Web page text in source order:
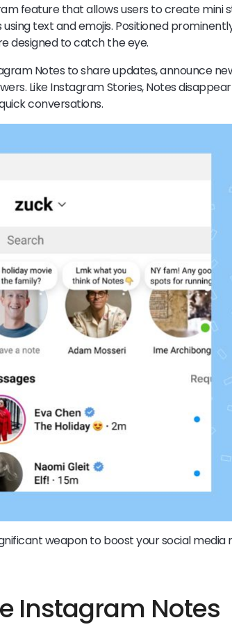
feature that allows users to create mini
text and emojis. Positioned
designed to catch the eye.
Notes to share updates, announce
Like Instagram Stories, Notes
conversations.
weapon to boost your social media
Instagram Notes